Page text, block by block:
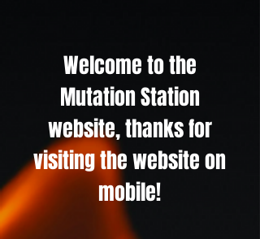
Welcome to the
Mutation Station
website, thanks for
visiting the website on
mobile!